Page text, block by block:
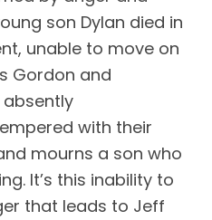
son Dylan died in
unable to move on
Gordon and
with their
mourns a son who
It’s this inability to
that leads to Jeff